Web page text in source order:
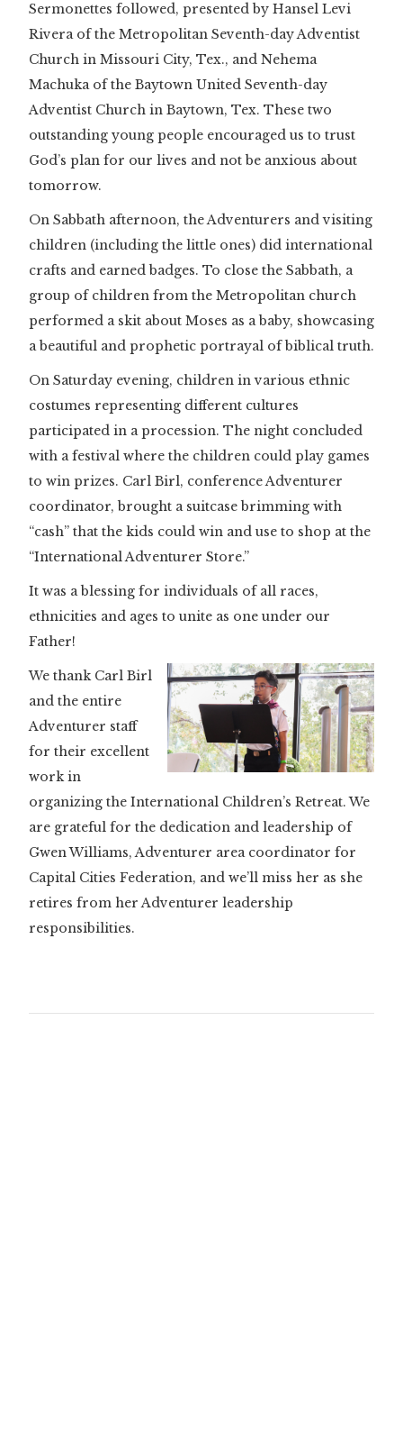
Sermonettes followed, presented by Hansel Levi
Rivera of the Metropolitan Seventh-day Adventist
Church in Missouri City, Tex., and Nehema
Machuka of the Baytown United Seventh-day
Adventist Church in Baytown, Tex. These two
outstanding young people encouraged us to trust
God’s plan for our lives and not be anxious about
tomorrow.
On Sabbath afternoon, the Adventurers and visiting
children (including the little ones) did international
crafts and earned badges. To close the Sabbath, a
group of children from the Metropolitan church
performed a skit about Moses as a baby, showcasing
a beautiful and prophetic portrayal of biblical truth.
On Saturday evening, children in various ethnic
costumes representing different cultures
participated in a procession. The night concluded
with a festival where the children could play games
to win prizes. Carl Birl, conference Adventurer
coordinator, brought a suitcase brimming with
“cash” that the kids could win and use to shop at the
“International Adventurer Store.”
It was a blessing for individuals of all races,
ethnicities and ages to unite as one under our
Father!
We thank Carl Birl
and the entire
Adventurer staff
for their excellent
work in
organizing the International Children’s Retreat. We
are grateful for the dedication and leadership of
Gwen Williams, Adventurer area coordinator for
Capital Cities Federation, and we’ll miss her as she
retires from her Adventurer leadership
responsibilities.